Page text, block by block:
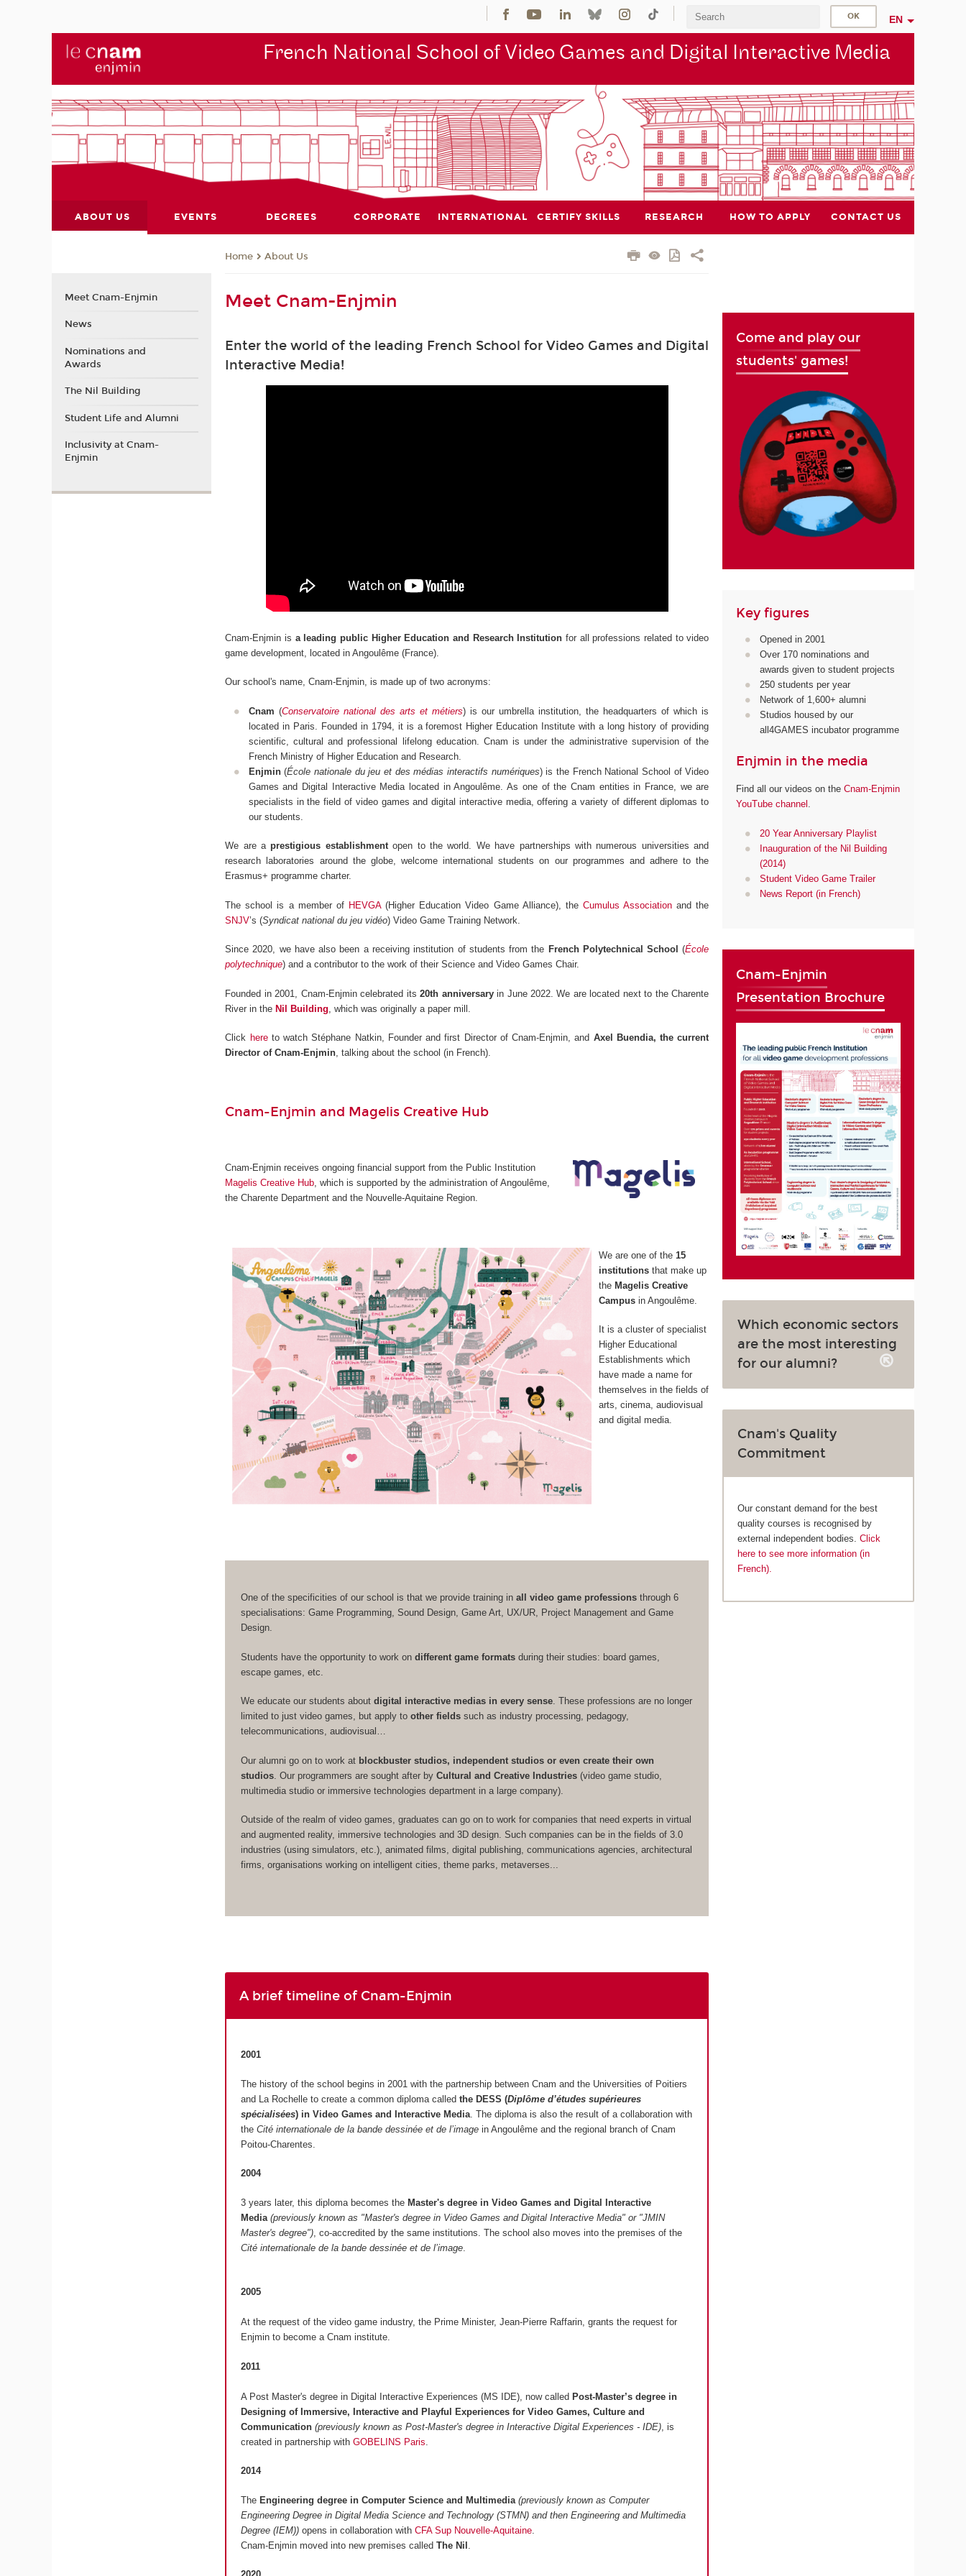
EN
French National School of Video Games and Digital Interactive Media
ABOUT US EVENTS DEGREES CORPORATE INTERNATIONAL CERTIFY SKILLS RESEARCH HOW TO APPLY CONTACT US
Home About Us
Meet Cnam-Enjmin
Enter the world of the leading French School for Video Games and Digital
Interactive Media!
Cnam-Enjmin is a leading public Higher Education and Research Institution for all professions related to video
game development, located in Angoulême (France).
Our school's name, Cnam-Enjmin, is made up of two acronyms:
Cnam (Conservatoire national des arts et métiers) is our umbrella institution, the headquarters of which is
located in Paris. Founded in 1794, it is a foremost Higher Education Institute with a long history of providing
scientific, cultural and professional lifelong education. Cnam is under the administrative supervision of the
French Ministry of Higher Education and Research.
Enjmin(École nationale du jeu et des médias interactifs numériques) is the French National School of Video
Games and Digital Interactive Media located in Angoulême. As one of the Cnam entities in France, we are
specialists in the field of video games and digital interactive media, offering a variety of different diplomas to
our students.
We are aprestigious establishmentopen to the world. We have partnerships with numerous universities and
research laboratories around the globe, welcome international students on our programmes and adhere to the
Erasmus+ programme charter.
The school is a member of HEVGA(Higher Education Video Game Alliance), the Cumulus Association and the
SNJV’s (Syndicat national du jeu vidéo) Video Game Training Network.
Since 2020, we have also been a receiving institution of students from the French Polytechnical School (École
polytechnique) and a contributor to the work of their Science and Video Games Chair.
Founded in 2001, Cnam-Enjmin celebrated its20th anniversaryin June 2022. We are located next to the Charente
River in the Nil Building , which was originally a paper mill.
Click hereto watch Stéphane Natkin, Founder and first Director of Cnam-Enjmin, and Axel Buendia, the current
Director of Cnam-Enjmin, talking about the school (in French).
Cnam-Enjmin and Magelis Creative Hub
Cnam-Enjmin receives ongoing financial support from the Public Institution
Magelis Creative Hub, which is supported by the administration of Angoulême,
the Charente Department and the Nouvelle-Aquitaine Region.
We are one of the 15
institutions that make up
theMagelis Creative
Campus in Angoulême.
It is a cluster of specialist
Higher Educational
Establishments which
have made a name for
themselves in the fields of
arts, cinema, audiovisual
and digital media.
One of the specificities of our school is that we provide training inall video game professions through 6
specialisations: Game Programming, Sound Design, Game Art, UX/UR, Project Management and Game
Design.
Students have the opportunity to work ondifferent game formats during their studies: board games,
escape games, etc.
We educate our students aboutdigital interactive medias in every sense. These professions are no longer
limited to just video games, but apply toother fields such as industry processing, pedagogy,
telecommunications, audiovisual…
Our alumni go on to work at blockbuster studios, independent studios or even create their own
studios . Our programmers are sought after byCultural and Creative Industries (video game studio,
multimedia studio or immersive technologies department in a large company).
Outside of the realm of video games, graduates can go on to work for companies that need experts in virtual
and augmented reality, immersive technologies and 3D design. Such companies can be in the fields of 3.0
industries (using simulators, etc.), animated films, digital publishing, communications agencies, architectural
firms, organisations working on intelligent cities, theme parks, metaverses...
A brief timeline of Cnam-Enjmin
2001
The history of the school begins in 2001 with the partnership between Cnam and the Universities of Poitiers
and La Rochelle to create a common diploma called the DESS (Diplôme d’études supérieures
spécialisées) in Video Games and Interactive Media. The diploma is also the result of a collaboration with
the Cité internationale de la bande dessinée et de l’image in Angoulême and the regional branch of Cnam
Poitou-Charentes.
2004
3 years later, this diploma becomes the Master's degree in Video Games and Digital Interactive
Media (previously known as "Master's degree in Video Games and Digital Interactive Media" or "JMIN
Master's degree"), co-accredited by the same institutions. The school also moves into the premises of the
Cité internationale de la bande dessinée et de l’image.
2005
At the request of the video game industry, the Prime Minister, Jean-Pierre Raffarin, grants the request for
Enjmin to become a Cnam institute.
2011
A Post Master's degree in Digital Interactive Experiences (MS IDE), now called Post-Master’s degree in
Designing of Immersive, Interactive and Playful Experiences for Video Games, Culture and
Communication (previously known as Post-Master's degree in Interactive Digital Experiences - IDE), is
created in partnership with GOBELINS Paris
2014
The Engineering degree in Computer Science and Multimedia (previously known as Computer
Engineering Degree in Digital Media Science and Technology (STMN) and then Engineering and Multimedia
Degree (IEM))opens in collaboration with CFA Sup Nouvelle-Aquitaine.
Cnam-Enjmin moved into new premises called The Nil
Come and play our
students' games!
Key figures
Opened in 2001
Over 170 nominations and
awards given to student projects
250 students per year
Network of 1,600+ alumni
Studios housed by our
all4GAMES incubator programme
Enjmin in the media
Find all our videos on theCnam-Enjmin
YouTube channel .
20 Year Anniversary Playlist
Inauguration of the Nil Building
(2014)
Student Video Game Trailer
News Report (in French)
Cnam-Enjmin
Presentation Brochure
Which economic sectors
are the most interesting
for our alumni?
Cnam's Quality
Commitment
Our constant demand for the best
quality courses is recognised by
external independent bodies.Click
here to see more information (in
French).
Meet Cnam-Enjmin
News
Nominations and
Awards
The Nil Building
Student Life and Alumni
Inclusivity at Cnam-
Enjmin